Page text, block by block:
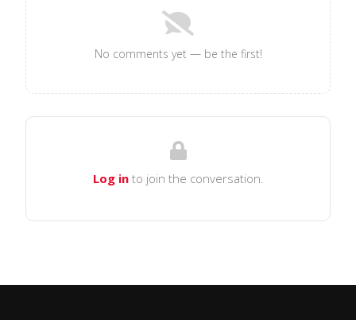
No comments yet — be the first!
Log into join the conversation.